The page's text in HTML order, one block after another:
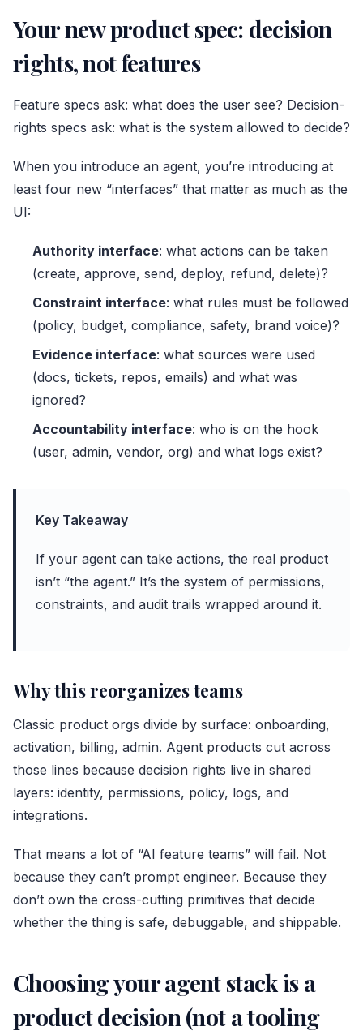
Your new product spec: decision
rights, not features
Feature specs ask: what does the user see? Decision-
rights specs ask: what is the system allowed to decide?
When you introduce an agent, you’re introducing at
least four new “interfaces” that matter as much as the
UI:
Authority interface: what actions can be taken
(create, approve, send, deploy, refund, delete)?
Constraint interface: what rules must be followed
(policy, budget, compliance, safety, brand voice)?
Evidence interface: what sources were used
(docs, tickets, repos, emails) and what was
ignored?
Accountability interface: who is on the hook
(user, admin, vendor, org) and what logs exist?
Key Takeaway
If your agent can take actions, the real product
isn’t “the agent.” It’s the system of permissions,
constraints, and audit trails wrapped around it.
Why this reorganizes teams
Classic product orgs divide by surface: onboarding,
activation, billing, admin. Agent products cut across
those lines because decision rights live in shared
layers: identity, permissions, policy, logs, and
integrations.
That means a lot of “AI feature teams” will fail. Not
because they can’t prompt engineer. Because they
don’t own the cross-cutting primitives that decide
whether the thing is safe, debuggable, and shippable.
Choosing your agent stack is a
product decision (not a tooling